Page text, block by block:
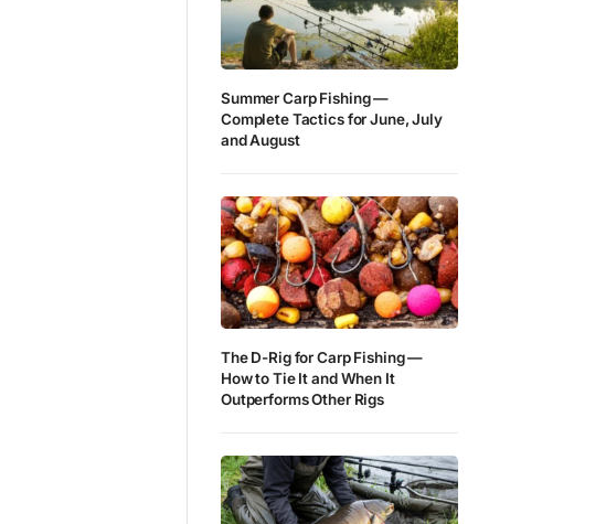
Summer Carp Fishing —
Complete Tactics for June, July
and August
The D-Rig for Carp Fishing —
How to Tie It and When It
Outperforms Other Rigs